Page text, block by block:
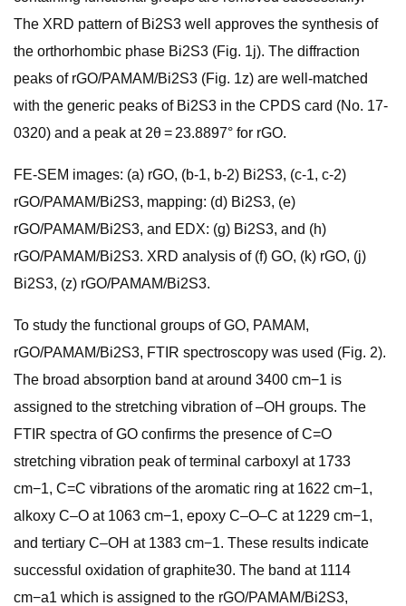
The XRD pattern of Bi2S3 well approves the synthesis of
the orthorhombic phase Bi2S3 (Fig. 1j). The diffraction
peaks of rGO/PAMAM/Bi2S3 (Fig. 1z) are well-matched
with the generic peaks of Bi2S3 in the CPDS card (No. 17-
0320) and a peak at 2θ = 23.8897° for rGO.
FE-SEM images: (a) rGO, (b-1, b-2) Bi2S3, (c-1, c-2)
rGO/PAMAM/Bi2S3, mapping: (d) Bi2S3, (e)
rGO/PAMAM/Bi2S3, and EDX: (g) Bi2S3, and (h)
rGO/PAMAM/Bi2S3. XRD analysis of (f) GO, (k) rGO, (j)
Bi2S3, (z) rGO/PAMAM/Bi2S3.
To study the functional groups of GO, PAMAM,
rGO/PAMAM/Bi2S3, FTIR spectroscopy was used (Fig. 2).
The broad absorption band at around 3400 cm−1 is
assigned to the stretching vibration of –OH groups. The
FTIR spectra of GO confirms the presence of C=O
stretching vibration peak of terminal carboxyl at 1733
cm−1, C=C vibrations of the aromatic ring at 1622 cm−1,
alkoxy C–O at 1063 cm−1, epoxy C–O–C at 1229 cm−1,
and tertiary C–OH at 1383 cm−1. These results indicate
successful oxidation of graphite30. The band at 1114
cm−a1 which is assigned to the rGO/PAMAM/Bi2S3,